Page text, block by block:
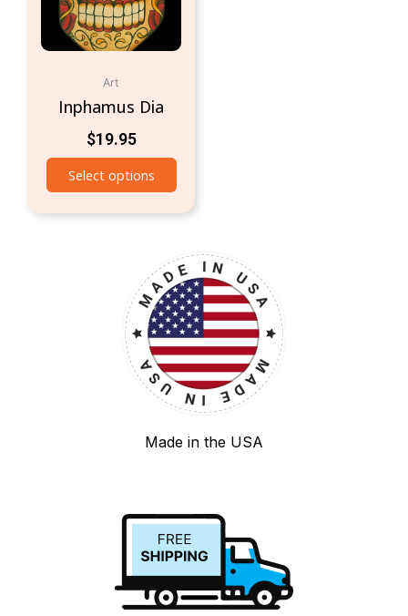
Art
Inphamus Dia
$19.95
Select options
Made in the USA